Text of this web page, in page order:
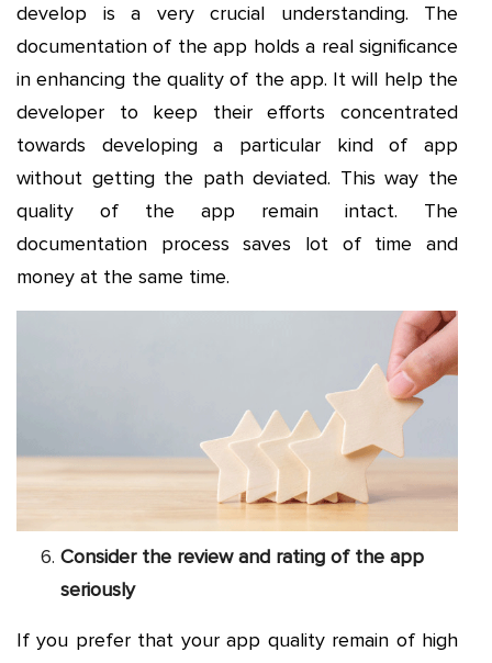
develop is a very crucial understanding. The
documentation of the app holds a real significance
in enhancing the quality of the app. It will help the
developer to keep their efforts concentrated
towards developing a particular kind of app
without getting the path deviated. This way the
quality of the app remain intact. The
documentation process saves lot of time and
money at the same time.
Consider the review and rating of the app
seriously
If you prefer that your app quality remain of high